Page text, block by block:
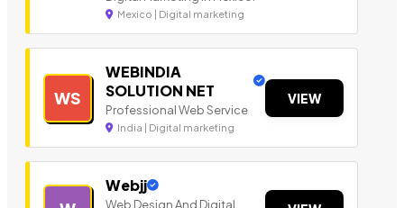
Mexico | Digital marketing
WS
WEBINDIA
SOLUTION NET
Professional Web Service
India | Digital marketing
VIEW
Webjj
Web Design And Digital